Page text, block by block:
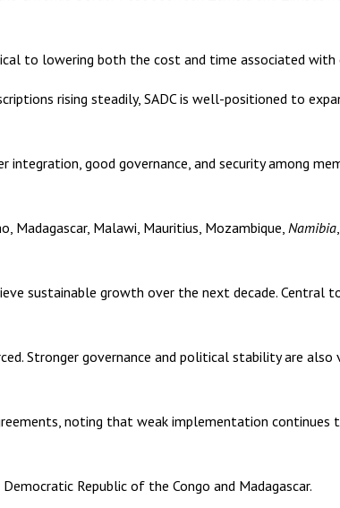
to lowering both the cost and time associated with
rising steadily, SADC is well-positioned to
good governance, and security among
Madagascar, Malawi, Mauritius, Mozambique, Namibia
sustainable growth over the next decade. Central
Stronger governance and political stability are
noting that weak implementation continues
Republic of the Congo and Madagascar.